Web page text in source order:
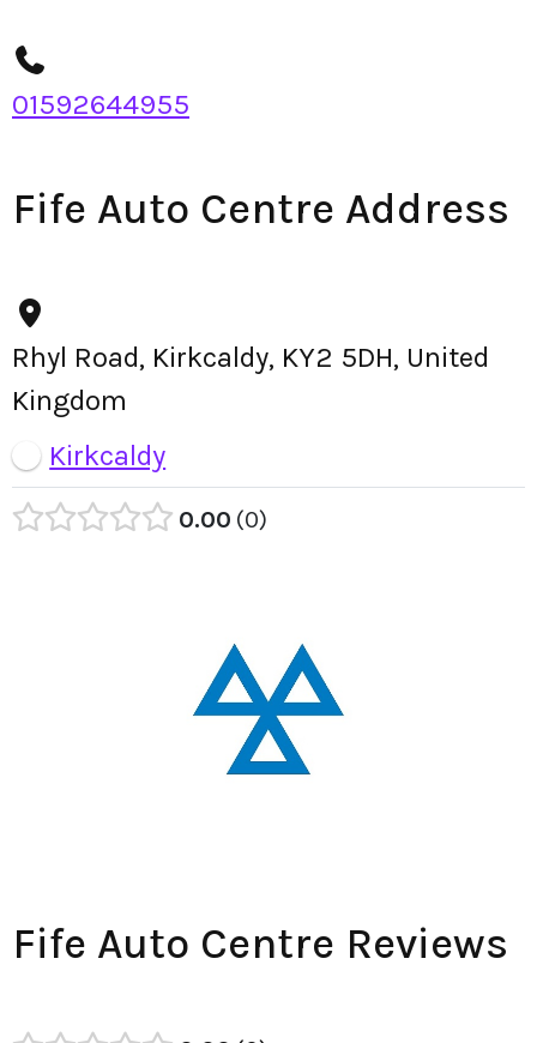
01592644955
Fife Auto Centre Address
Rhyl Road, Kirkcaldy, KY2 5DH, United
Kingdom
Kirkcaldy
0.00 0
Fife Auto Centre Reviews